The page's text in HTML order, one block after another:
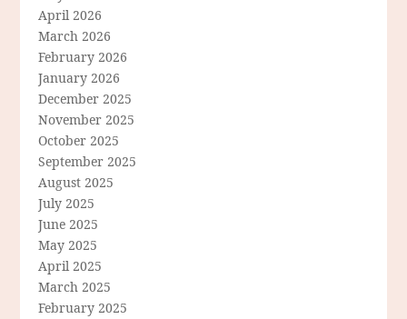
April 2026
March 2026
February 2026
January 2026
December 2025
November 2025
October 2025
September 2025
August 2025
July 2025
June 2025
May 2025
April 2025
March 2025
February 2025